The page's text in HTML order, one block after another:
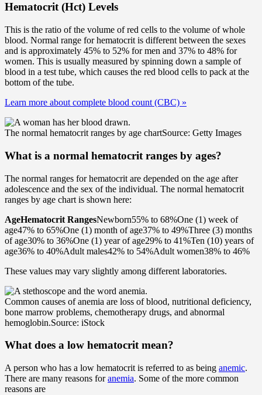
Hematocrit (Hct) Levels
This is the ratio of the volume of red cells to the volume of whole
blood. Normal range for hematocrit is different between the sexes
and is approximately 45% to 52% for men and 37% to 48% for
women. This is usually measured by spinning down a sample of
blood in a test tube, which causes the red blood cells to pack at the
bottom of the tube.
Learn more about complete blood count (CBC) »
The normal hematocrit ranges by age chartSource: Getty Images
What is a normal hematocrit ranges by ages?
The normal ranges for hematocrit are depended on the age after
adolescence and the sex of the individual. The normal hematocrit
ranges by age chart is shown here:
AgeHematocrit RangesNewborn55% to 68%One (1) week of
age47% to 65%One (1) month of age37% to 49%Three (3) months
of age30% to 36%One (1) year of age29% to 41%Ten (10) years of
age36% to 40%Adult males42% to 54%Adult women38% to 46%
These values may vary slightly among different laboratories.
Common causes of anemia are loss of blood, nutritional deficiency,
bone marrow problems, chemotherapy drugs, and abnormal
hemoglobin.Source: iStock
What does a low hematocrit mean?
A person who has a low hematocrit is referred to as being anemic.
There are many reasons foranemia. Some of the more common
reasons are